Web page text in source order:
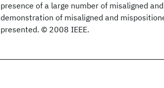
presence of a large number of misaligned
demonstration of misaligned and
presented. © 2008 IEEE.